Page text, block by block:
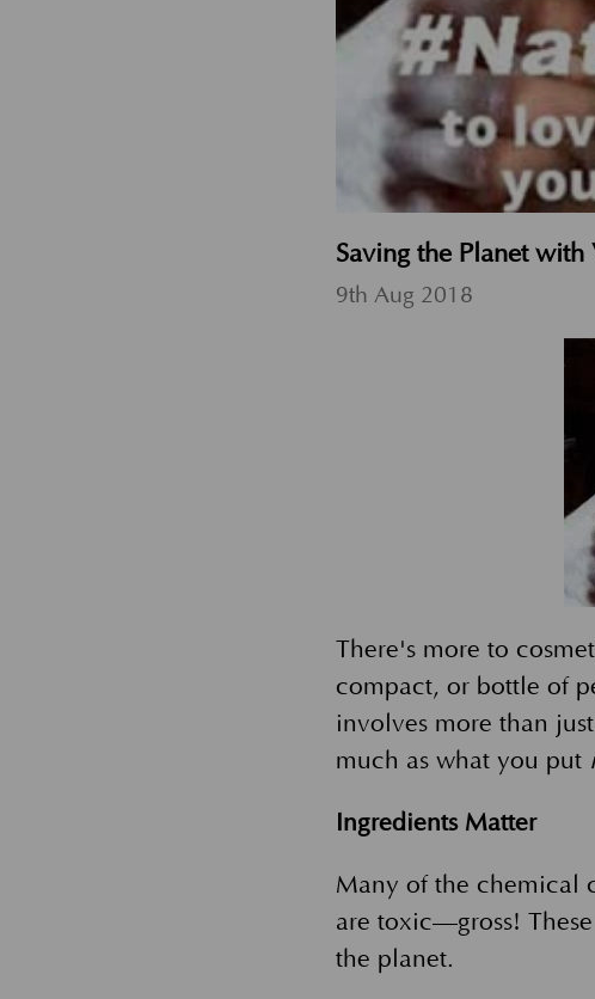
Saving the Planet with
9th Aug 2018
There's more to
compact, or bottle of
involves more than
much as what you put
Ingredients Matter
Many of the chemical
are toxic—gross!
the planet.